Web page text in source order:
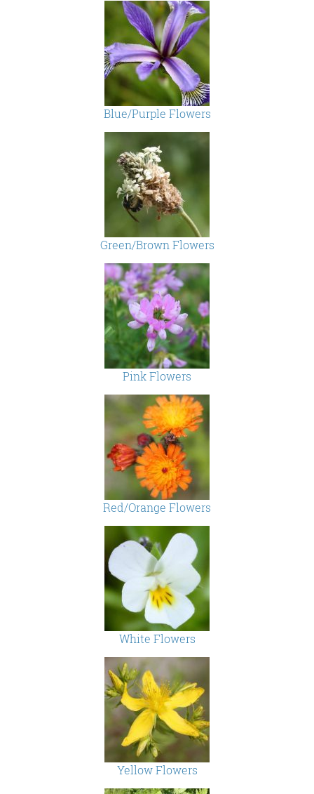
Blue/Purple Flowers
Green/Brown Flowers
Pink Flowers
Red/Orange Flowers
White Flowers
Yellow Flowers